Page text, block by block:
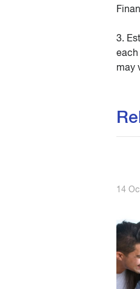
3.
each
may
14